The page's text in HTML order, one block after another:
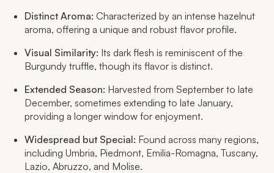
Distinct Aroma: Characterized by an intense hazelnut
aroma, offering a unique and robust flavor profile.
Visual Similarity: Its dark flesh is reminiscent of the
Burgundy truffle, though its flavor is distinct.
Extended Season: Harvested from September to late
December, sometimes extending to late January,
providing a longer window for enjoyment.
Widespread but Special: Found across many regions,
including Umbria, Piedmont, Emilia-Romagna, Tuscany,
Lazio, Abruzzo, and Molise.